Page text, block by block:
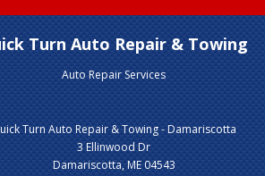
Turn Auto Repair & Towing
Auto Repair Services
Turn Auto Repair & Towing - Damariscotta
3 Ellinwood Dr
Damariscotta, ME 04543